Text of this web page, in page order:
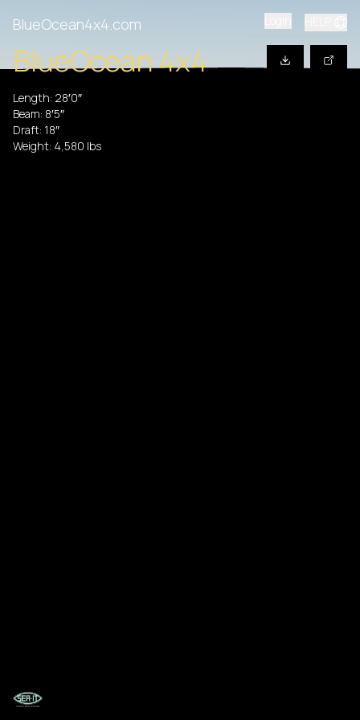
BlueOcean4x4.com
BlueOcean 4x4
Length: 28′0″
Beam: 8′5″
Draft: 18″
Weight: 4,580 lbs